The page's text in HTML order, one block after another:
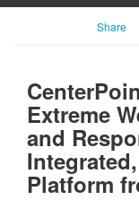
Share
Extreme
and
Platform